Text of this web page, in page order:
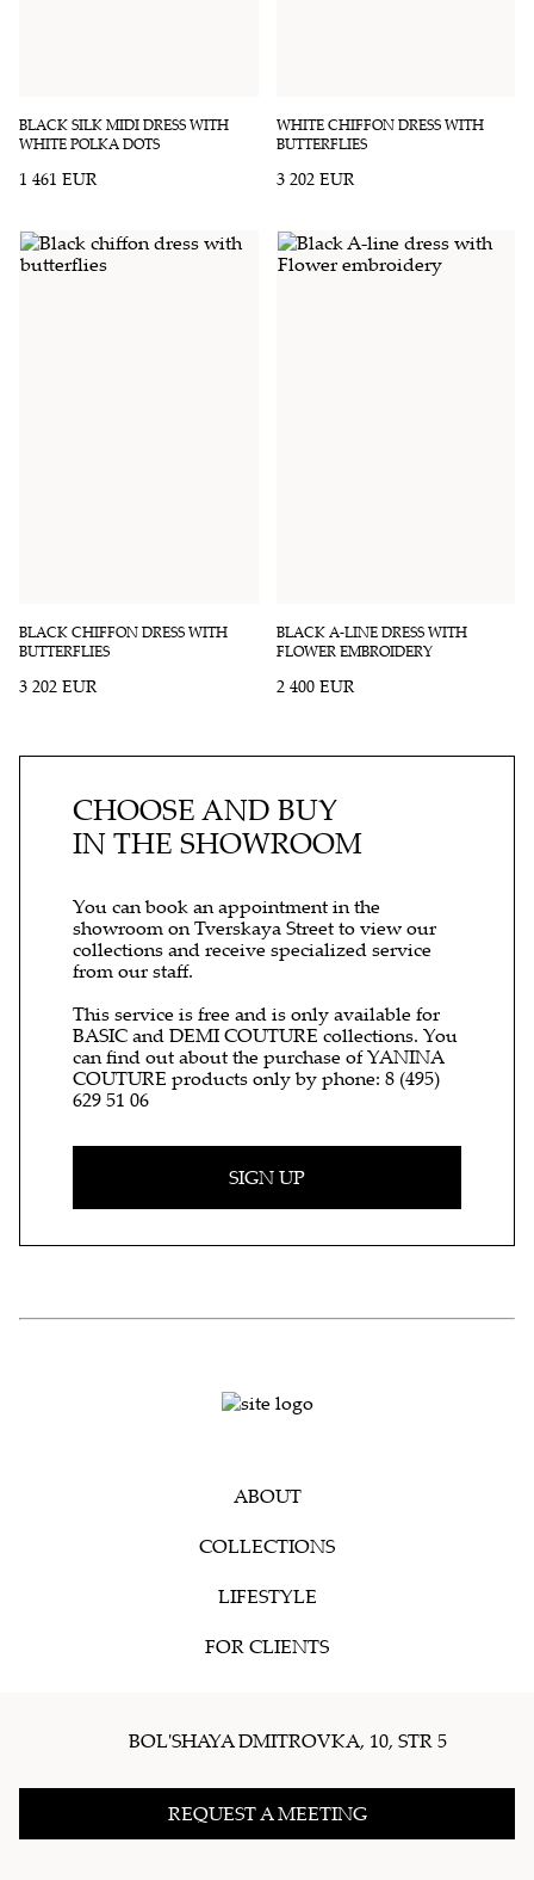
BLACK SILK MIDI DRESS WITH
WHITE POLKA DOTS
1 461 EUR
WHITE CHIFFON DRESS WITH
BUTTERFLIES
3 202 EUR
BLACK CHIFFON DRESS WITH
BUTTERFLIES
3 202 EUR
BLACK A-LINE DRESS WITH
FLOWER EMBROIDERY
2 400 EUR
CHOOSE AND BUY
IN THE SHOWROOM
You can book an appointment in the
showroom on Tverskaya Street to view our
collections and receive specialized service
from our staff.
This service is free and is only available for
BASIC and DEMI COUTURE collections. You
can find out about the purchase of YANINA
COUTURE products only by phone: 8 (495)
629 51 06
SIGN UP
ABOUT
COLLECTIONS
LIFESTYLE
FOR CLIENTS
BOL'SHAYA DMITROVKA, 10, STR 5
REQUEST A MEETING